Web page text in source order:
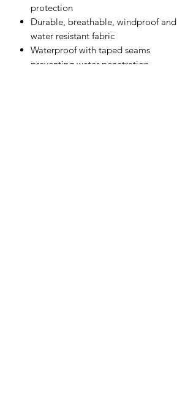
protection
Durable, breathable, windproof and
water resistant fabric
Waterproof with taped seams
preventing water penetration